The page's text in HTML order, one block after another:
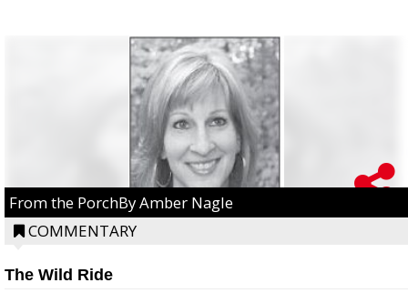
From the PorchBy Amber Nagle
COMMENTARY
The Wild Ride